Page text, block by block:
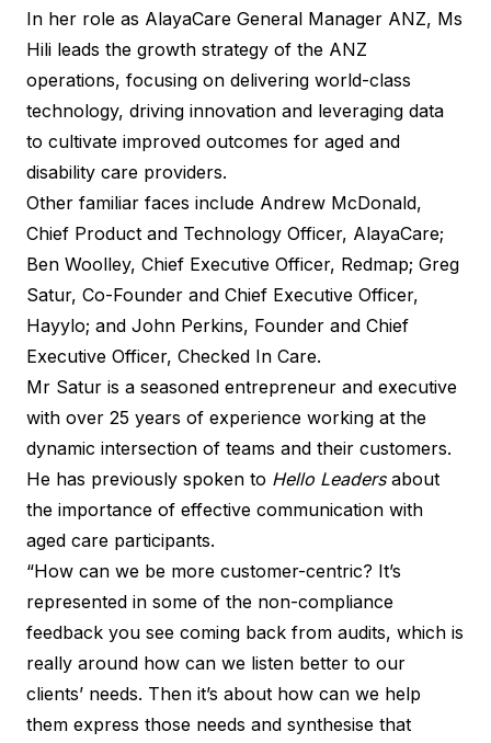
In her role as AlayaCare General Manager ANZ, Ms
Hili leads the growth strategy of the ANZ
operations, focusing on delivering world-class
technology, driving innovation and leveraging data
to cultivate improved outcomes for aged and
disability care providers.
Other familiar faces include Andrew McDonald,
Chief Product and Technology Officer, AlayaCare;
Ben Woolley, Chief Executive Officer, Redmap; Greg
Satur, Co-Founder and Chief Executive Officer,
Hayylo; and John Perkins, Founder and Chief
Executive Officer, Checked In Care.
Mr Satur is a seasoned entrepreneur and executive
with over 25 years of experience working at the
dynamic intersection of teams and their customers.
He has previously spoken to Hello Leaders about
the importance of effective communication with
aged care participants.
“How can we be more customer-centric? It’s
represented in some of the non-compliance
feedback you see coming back from audits, which is
really around how can we listen better to our
clients’ needs. Then it’s about how can we help
them express those needs and synthesise that